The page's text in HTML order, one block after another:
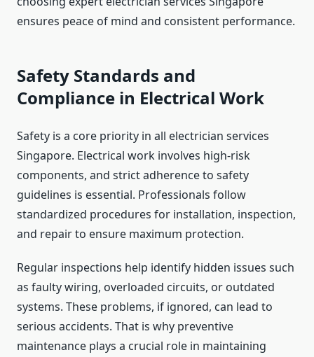
ensures peace of mind and consistent performance.
Safety Standards and
Compliance in Electrical Work
Safety is a core priority in all electrician services
Singapore. Electrical work involves high-risk
components, and strict adherence to safety
guidelines is essential. Professionals follow
standardized procedures for installation, inspection,
and repair to ensure maximum protection.
Regular inspections help identify hidden issues such
as faulty wiring, overloaded circuits, or outdated
systems. These problems, if ignored, can lead to
serious accidents. That is why preventive
maintenance plays a crucial role in maintaining